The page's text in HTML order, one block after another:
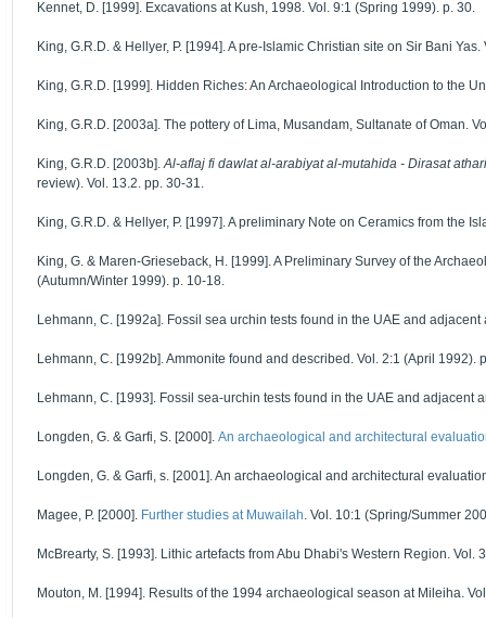
Kennet, D. [1999]. Excavations at Kush, 1998. Vol. 9:1 (Spring 1999). p. 30.
King, G.R.D. & Hellyer, P. [1994]. A pre-Islamic Christian site on Sir Bani
King, G.R.D. [1999]. Hidden Riches: An Archaeological Introduction to the
King, G.R.D. [2003a]. The pottery of Lima, Musandam, Sultanate of Oman.
King, G.R.D. [2003b].Al-aflaj fi dawlat al-arabiyat al-mutahida - Dirasat
review). Vol. 13.2. pp. 30-31.
King, G.R.D. & Hellyer, P. [1997]. A preliminary Note on Ceramics from the
King, G. & Maren-Grieseback, H. [1999]. A Preliminary Survey of the
(Autumn/Winter 1999). p. 10-18.
Lehmann, C. [1992a]. Fossil sea urchin tests found in the UAE and
Lehmann, C. [1992b]. Ammonite found and described. Vol. 2:1 (April 1992).
Lehmann, C. [1993]. Fossil sea-urchin tests found in the UAE and adjacent
Longden, G. & Garfi, S. [2000]. An archaeological and architectural
Longden, G. & Garfi, s. [2001]. An archaeological and architectural
Magee, P. [2000]. Further studies at Muwailah. Vol. 10:1 (Spring/Summer
McBrearty, S. [1993]. Lithic artefacts from Abu Dhabi's Western Region. Vol.
Mouton, M. [1994]. Results of the 1994 archaeological season at Mileiha.